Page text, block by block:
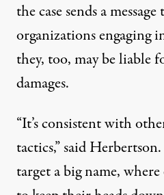
the case sends a
organizations engaging
they, too, may be liable
damages.
“It’s consistent with
tactics,” said
target a big name,